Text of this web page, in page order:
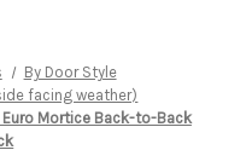
By Door Style
facing weather)
Mortice Back-to-Back